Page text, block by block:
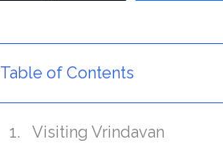
Table of Contents
Visiting Vrindavan